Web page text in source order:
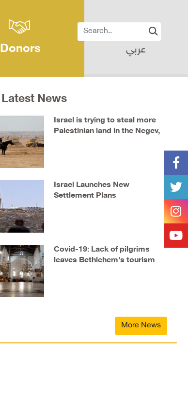
Donors عربي
Latest News
Israel is trying to steal more
Palestinian land in the Negev,
Israel Launches New
Settlement Plans
Covid-19: Lack of pilgrims
leaves Bethlehem's tourism
More News